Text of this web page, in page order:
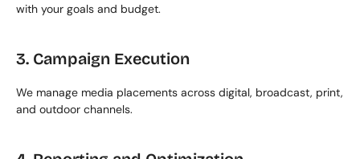
with your goals and budget.
3. Campaign Execution
We manage media placements across digital, broadcast, print,
and outdoor channels.